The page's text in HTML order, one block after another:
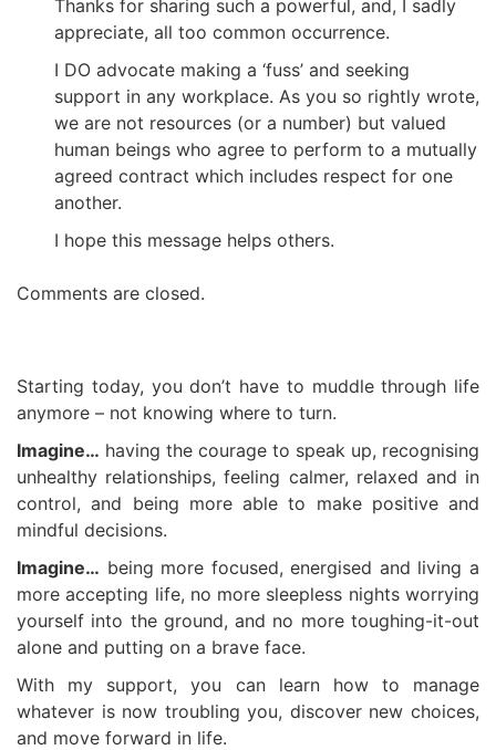
Thanks for sharing such a powerful, and, I sadly
appreciate, all too common occurrence.
I DO advocate making a ‘fuss’ and seeking
support in any workplace. As you so rightly wrote,
we are not resources (or a number) but valued
human beings who agree to perform to a mutually
agreed contract which includes respect for one
another.
I hope this message helps others.
Comments are closed.
Starting today, you don’t have to muddle through life
anymore – not knowing where to turn.
Imagine… having the courage to speak up, recognising
unhealthy relationships, feeling calmer, relaxed and in
control, and being more able to make positive and
mindful decisions.
Imagine… being more focused, energised and living a
more accepting life, no more sleepless nights worrying
yourself into the ground, and no more toughing-it-out
alone and putting on a brave face.
With my support, you can learn how to manage
whatever is now troubling you, discover new choices,
and move forward in life.